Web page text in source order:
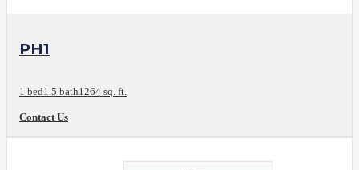
View Floor Plan
PH1
1 bed1.5 bath1264 sq. ft.
Contact Us